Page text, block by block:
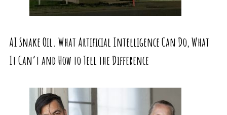
AI Snake Oil. What Artificial Intelligence Can Do, What
It Can’t and How to Tell the Difference